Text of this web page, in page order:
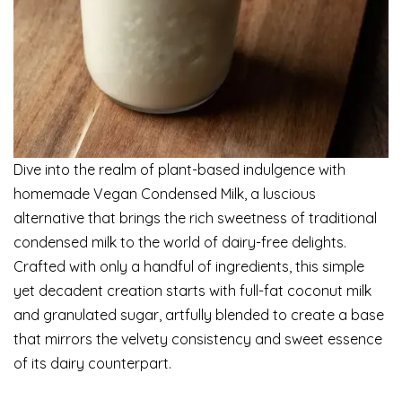
Dive into the realm of plant-based indulgence with
homemade Vegan Condensed Milk, a luscious
alternative that brings the rich sweetness of traditional
condensed milk to the world of dairy-free delights.
Crafted with only a handful of ingredients, this simple
yet decadent creation starts with full-fat coconut milk
and granulated sugar, artfully blended to create a base
that mirrors the velvety consistency and sweet essence
of its dairy counterpart.